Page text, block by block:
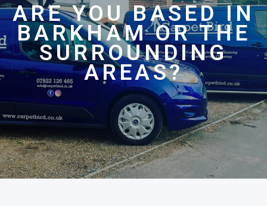
ARE YOU BASED IN
BARKHAM OR THE
SURROUNDING
AREAS?